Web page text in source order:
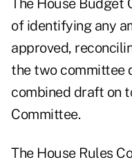
The House Budget
of identifying any
approved,
the two committee
combined draft on
Committee.
The House Rules